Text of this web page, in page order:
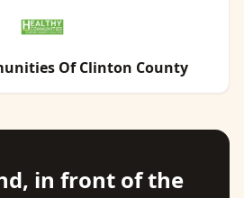
Of Clinton County
in front of the